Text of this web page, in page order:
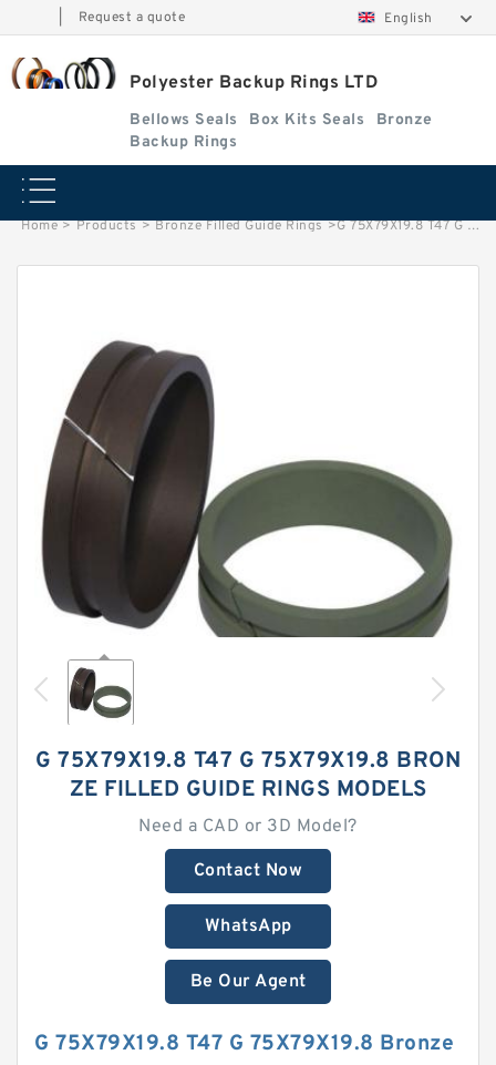
Request a quote English
Polyester Backup Rings LTD
Bellows Seals Box Kits Seals
Bronze
Backup Rings
Home > Products > Bronze Filled Guide Rings >G 75X79X19.8 T47 G 75X79X19.8 Bronze Filled Guide Rings
G 75X79X19.8 T47 G 75X79X19.8 BRON
ZE FILLED GUIDE RINGS MODELS
Need a CAD or 3D Model?
Contact Now
WhatsApp
Be Our Agent
G 75X79X19.8 T47 G 75X79X19.8 Bronze